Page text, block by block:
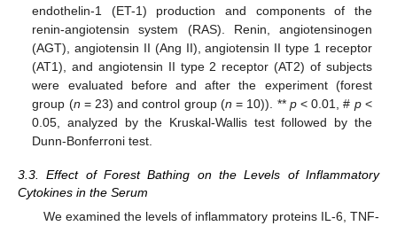
endothelin-1 (ET-1) production and components of the
renin-angiotensin system (RAS). Renin, angiotensinogen
(AGT), angiotensin II (Ang II), angiotensin II type 1 receptor
(AT1), and angiotensin II type 2 receptor (AT2) of subjects
were evaluated before and after the experiment (forest
group (n = 23) and control group (n = 10)). ** p< 0.01, # p<
0.05, analyzed by the Kruskal-Wallis test followed by the
Dunn-Bonferroni test.
3.3. Effect of Forest Bathing on the Levels of Inflammatory
Cytokines in the Serum
We examined the levels of inflammatory proteins IL-6, TNF-